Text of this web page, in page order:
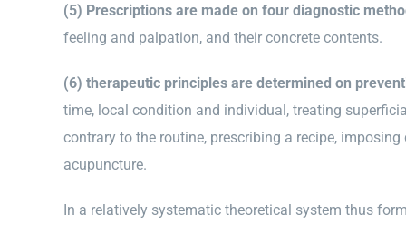
(5) Prescriptions are made on four diagnostic
feeling and palpation, and their concrete contents.
(6) therapeutic principles are determined on
time, local condition and individual, treating
contrary to the routine, prescribing a recipe,
acupuncture.
In a relatively systematic theoretical system thus